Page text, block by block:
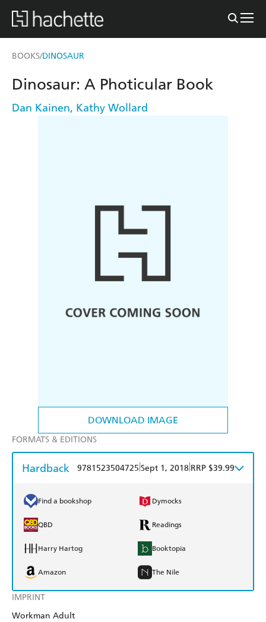
BOOKS/DINOSAUR
DOWNLOAD IMAGE
IMPRINT
Workman Adult
Dinosaur: A Photicular Book
Dan Kainen, Kathy Wollard
FORMATS & EDITIONS
Hardback 9781523504725 Sept 1, 2018 RRP $39.99
Find a bookshop Dymocks
QBD Readings
Harry Hartog Booktopia
Amazon The Nile